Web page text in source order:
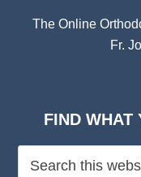
The Online
Fr.
FIND WHAT